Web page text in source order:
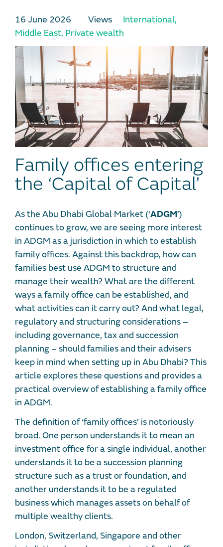
16 June 2026 Views International,
Middle East, Private wealth
Family offices entering
the ‘Capital of Capital’
As the Abu Dhabi Global Market (‘ADGM’)
continues to grow, we are seeing more interest
in ADGM as a jurisdiction in which to establish
family offices. Against this backdrop, how can
families best use ADGM to structure and
manage their wealth? What are the different
ways a family office can be established, and
what activities can it carry out? And what legal,
regulatory and structuring considerations –
including governance, tax and succession
planning – should families and their advisers
keep in mind when setting up in Abu Dhabi? This
article explores these questions and provides a
practical overview of establishing a family office
in ADGM.
The definition of ‘family offices’ is notoriously
broad. One person understands it to mean an
investment office for a single individual, another
understands it to be a succession planning
structure such as a trust or foundation, and
another understands it to be a regulated
business which manages assets on behalf of
multiple wealthy clients.
London, Switzerland, Singapore and other